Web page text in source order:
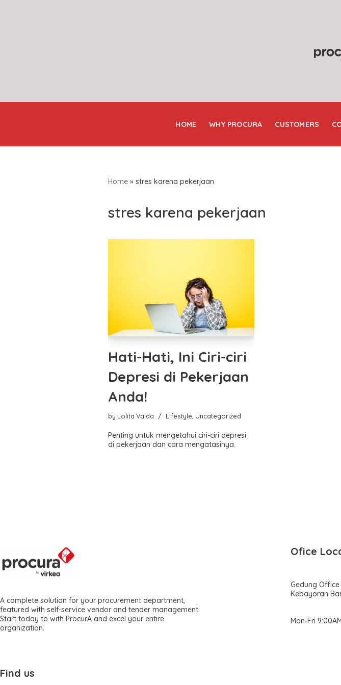
HOME WHY PROCURA CUSTOMERS
Home »stres karena pekerjaan
stres karena pekerjaan
Hati-Hati, Ini Ciri-ciri
Depresi di Pekerjaan
Anda!
by Lolita Valda Lifestyle Uncategorized
Penting untuk mengetahui ciri-ciri depresi
di pekerjaan dan cara mengatasinya.
A complete solution for your procurement department,
featured with self-service vendor and tender management.
Start today to with ProcurA and excel your entire
organization.
Find us
Ofice
Gedung Office
Kebayoran
Mon-Fri